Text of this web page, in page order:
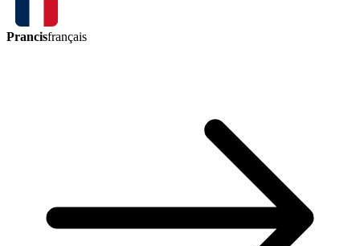
Prancisfrançais